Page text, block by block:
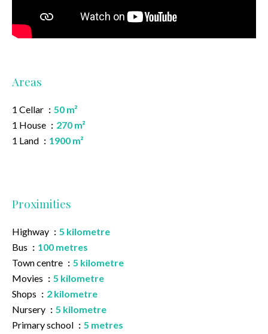
Areas
1 Cellar
50 m²
1 House
270 m²
1 Land
1900 m²
Proximities
Highway
5 kilometre
Bus
100 metres
Town centre
5 kilometre
Movies
5 kilometre
Shops
2 kilometre
Nursery
5 kilometre
Primary school
5 metres